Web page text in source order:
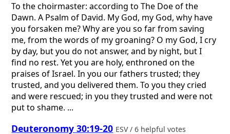
To the choirmaster: according to The Doe of the
Dawn. A Psalm of David. My God, my God, why have
you forsaken me? Why are you so far from saving
me, from the words of my groaning? O my God, I cry
by day, but you do not answer, and by night, but I
find no rest. Yet you are holy, enthroned on the
praises of Israel. In you our fathers trusted; they
trusted, and you delivered them. To you they cried
and were rescued; in you they trusted and were not
put to shame. ...
Deuteronomy 30:19-20 ESV / 6 helpful votes